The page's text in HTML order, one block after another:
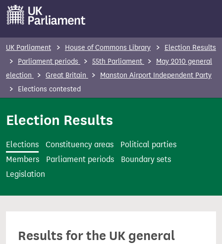
a
UK Parliament House of Commons Library
Election Results
Parliament periods
55th Parliament
May 2010 general
election
Great Britain
Manston Airport Independent Party
Elections contested
Election Results
Elections Constituency areas
Political parties
Members
Parliament periods
Boundary sets
Legislation
Results for the UK general